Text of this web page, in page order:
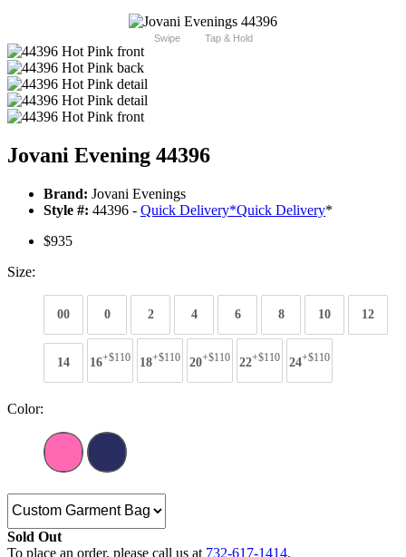
Swipe Tap & Hold
Jovani Evening 44396
Brand: Jovani Evenings
Style #: 44396 - Quick Delivery*Quick Delivery*
$935
Size:
00 0 2 4 6 8 10 12
14 16+$110 18+$110 20+$110 22+$110 24+$110
Color:
Sold Out
To place an order, please call us at 732-617-1414.